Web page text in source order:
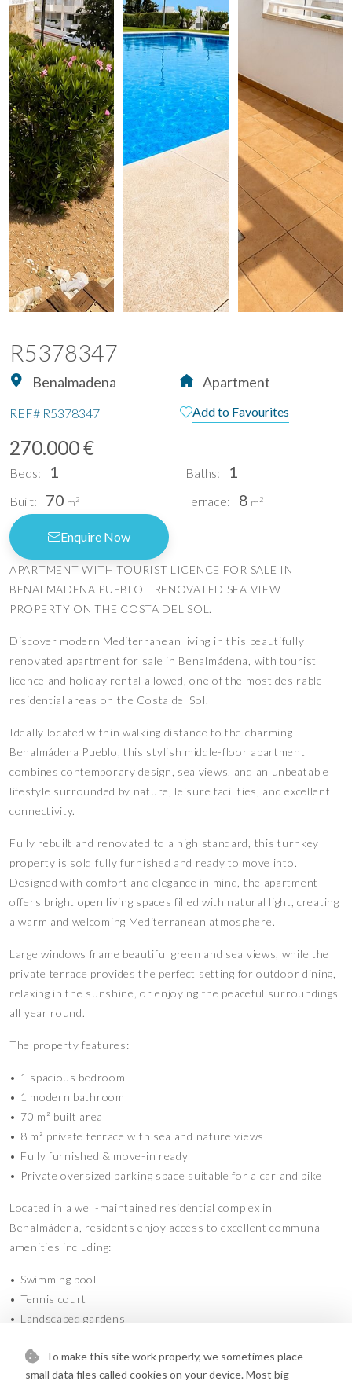
R5378347
Benalmadena Apartment
REF# R5378347 Add to Favourites
270.000 €
Beds: 1 Baths: 1
Built: 70 m2 Terrace: 8 m2
Enquire Now
APARTMENT WITH TOURIST LICENCE FOR SALE IN
BENALMADENA PUEBLO | RENOVATED SEA VIEW
PROPERTY ON THE COSTA DEL SOL.
Discover modern Mediterranean living in this beautifully
renovated apartment for sale in Benalmádena, with tourist
licence and holiday rental allowed, one of the most desirable
residential areas on the Costa del Sol.
Ideally located within walking distance to the charming
Benalmádena Pueblo, this stylish middle-floor apartment
combines contemporary design, sea views, and an unbeatable
lifestyle surrounded by nature, leisure facilities, and excellent
connectivity.
Fully rebuilt and renovated to a high standard, this turnkey
property is sold fully furnished and ready to move into.
Designed with comfort and elegance in mind, the apartment
offers bright open living spaces filled with natural light, creating
a warm and welcoming Mediterranean atmosphere.
Large windows frame beautiful green and sea views, while the
private terrace provides the perfect setting for outdoor dining,
relaxing in the sunshine, or enjoying the peaceful surroundings
all year round.
The property features:
•⁠ ⁠1 spacious bedroom
•⁠ ⁠1 modern bathroom
•⁠ ⁠70 m² built area
•⁠ ⁠8 m² private terrace with sea and nature views
•⁠ ⁠Fully furnished & move-in ready
•⁠ ⁠Private oversized parking space suitable for a car and bike
Located in a well-maintained residential complex in
Benalmádena, residents enjoy access to excellent communal
amenities including:
•⁠ ⁠Swimming pool
•⁠ ⁠Tennis court
•⁠ ⁠Landscaped gardens
•⁠ ⁠Private community parking
To make this site work properly, we sometimes place
small data files called cookies on your device. Most big